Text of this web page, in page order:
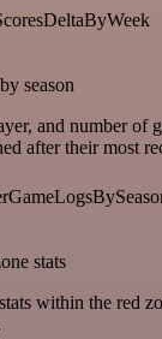
season
and number of
after their most
stats
within the red